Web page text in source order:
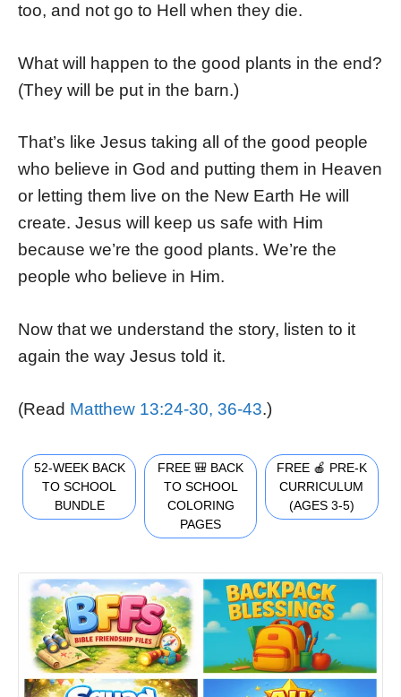
too, and not go to Hell when they die.
What will happen to the good plants in the end?
(They will be put in the barn.)
That’s like Jesus taking all of the good people
who believe in God and putting them in Heaven
or letting them live on the New Earth He will
create. Jesus will keep us safe with Him
because we’re the good plants. We’re the
people who believe in Him.
Now that we understand the story, listen to it
again the way Jesus told it.
(Read Matthew 13:24-30, 36-43.)
52-WEEK BACK
TO SCHOOL
BUNDLE
FREE 🎒 BACK
TO SCHOOL
COLORING
PAGES
FREE 🍎 PRE-K
CURRICULUM
(AGES 3-5)